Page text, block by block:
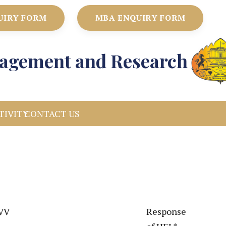
FORM MBA ENQUIRY FORM
and Research
CONTACT US
Response